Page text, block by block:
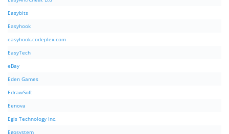
Easybits
Easyhook
easyhook.codeplex.com
EasyTech
eBay
Eden Games
EdrawSoft
Eenova
Egis Technology Inc.
Egosystem